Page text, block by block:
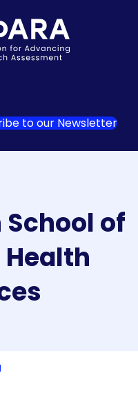
to our Newsletter
School of